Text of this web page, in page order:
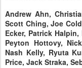
Andrew Ahn,
Scott Ching, Joe
Ecker, Patrick
Peyton Hottovy,
Nash Kelly, Ryuta
Price, Jack Straka,